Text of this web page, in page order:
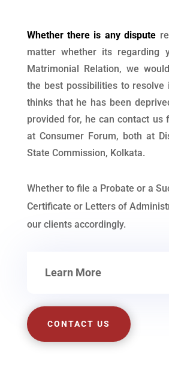
Whether there is any dispute
matter whether its regarding
Matrimonial Relation, we
the best possibilities to
thinks that he has been
provided for, he can contact us
at Consumer Forum, both at
State Commission, Kolkata.
Whether to file a Probate or a
Certificate or Letters of
our clients accordingly.
Learn More
CONTACT US